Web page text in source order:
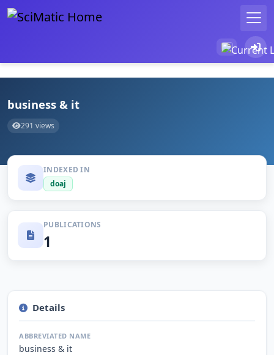
business & it
291 views
INDEXED IN
doaj
PUBLICATIONS
1
Details
ABBREVIATED NAME
business & it